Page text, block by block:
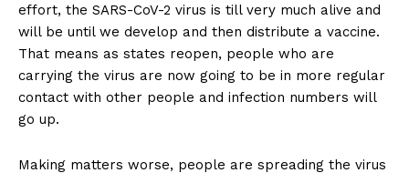
effort, the SARS-CoV-2 virus is till very much alive and
will be until we develop and then distribute a vaccine.
That means as states reopen, people who are
carrying the virus are now going to be in more regular
contact with other people and infection numbers will
go up.
Making matters worse, people are spreading the virus